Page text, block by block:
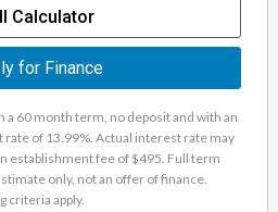
Calculator
for Finance
a 60 month term, no deposit and with an
of 13.99%. Actual interest rate may
establishment fee of $495. Full term
only, not an offer of finance.
criteria apply.